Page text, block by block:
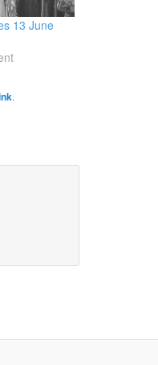
13 June
.